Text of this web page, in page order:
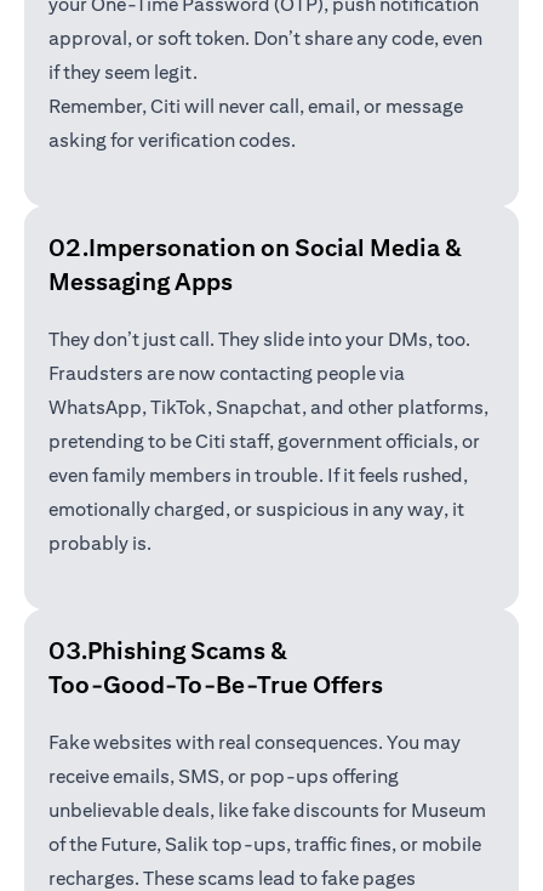
approval, or soft token. Don’t share any code, even
if they seem legit.
Remember, Citi will never call, email, or message
asking for verification codes.
02.Impersonation on Social Media &
Messaging Apps
They don’t just call. They slide into your DMs, too.
Fraudsters are now contacting people via
WhatsApp, TikTok, Snapchat, and other platforms,
pretending to be Citi staff, government officials, or
even family members in trouble. If it feels rushed,
emotionally charged, or suspicious in any way, it
probably is.
03.Phishing Scams &
Too-Good-To-Be-True Offers
Fake websites with real consequences. You may
receive emails, SMS, or pop-ups offering
unbelievable deals, like fake discounts for Museum
of the Future, Salik top-ups, traffic fines, or mobile
recharges. These scams lead to fake pages